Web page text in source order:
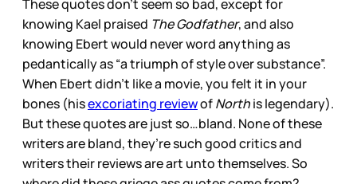
These quotes don’t seem so bad, except for
knowing Kael praised The Godfather, and also
knowing Ebert would never word anything as
pedantically as “a triumph of style over substance”.
When Ebert didn’t like a movie, you felt it in your
bones (hisexcoriating reviewofNorthis legendary).
But these quotes are just so…bland. None of these
writers are bland, they’re such good critics and
writers their reviews are art unto themselves. So